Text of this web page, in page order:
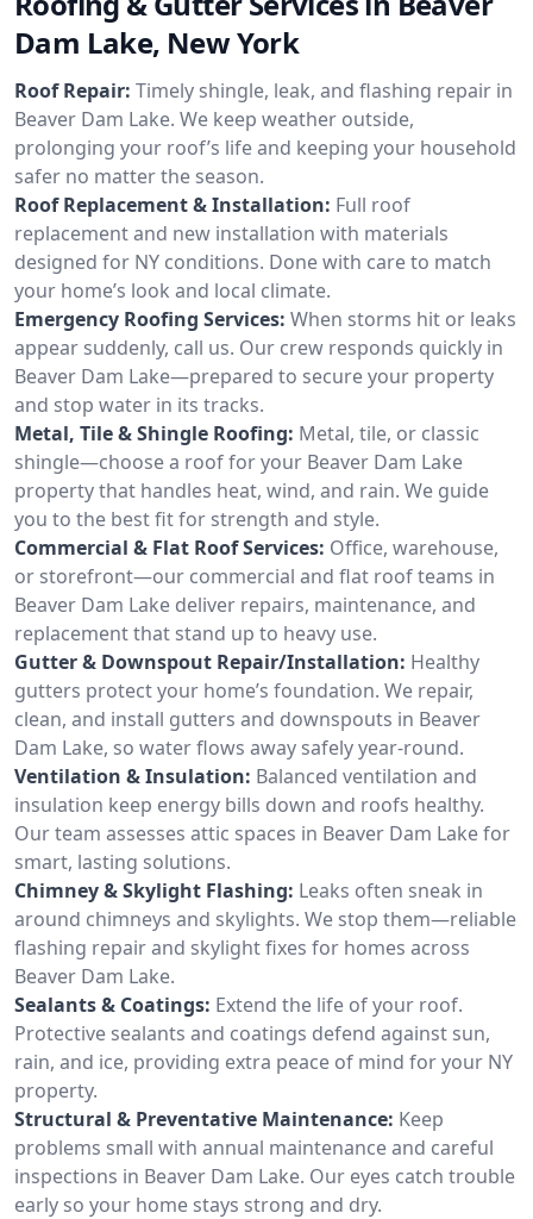
Dam Lake, New York
Roof Repair: Timely shingle, leak, and flashing repair in
Beaver Dam Lake. We keep weather outside,
prolonging your roof’s life and keeping your household
safer no matter the season.
Roof Replacement & Installation: Full roof
replacement and new installation with materials
designed for NY conditions. Done with care to match
your home’s look and local climate.
Emergency Roofing Services: When storms hit or leaks
appear suddenly, call us. Our crew responds quickly in
Beaver Dam Lake—prepared to secure your property
and stop water in its tracks.
Metal, Tile & Shingle Roofing: Metal, tile, or classic
shingle—choose a roof for your Beaver Dam Lake
property that handles heat, wind, and rain. We guide
you to the best fit for strength and style.
Commercial & Flat Roof Services: Office, warehouse,
or storefront—our commercial and flat roof teams in
Beaver Dam Lake deliver repairs, maintenance, and
replacement that stand up to heavy use.
Gutter & Downspout Repair/Installation: Healthy
gutters protect your home’s foundation. We repair,
clean, and install gutters and downspouts in Beaver
Dam Lake, so water flows away safely year-round.
Ventilation & Insulation: Balanced ventilation and
insulation keep energy bills down and roofs healthy.
Our team assesses attic spaces in Beaver Dam Lake for
smart, lasting solutions.
Chimney & Skylight Flashing: Leaks often sneak in
around chimneys and skylights. We stop them—reliable
flashing repair and skylight fixes for homes across
Beaver Dam Lake.
Sealants & Coatings: Extend the life of your roof.
Protective sealants and coatings defend against sun,
rain, and ice, providing extra peace of mind for your NY
property.
Structural & Preventative Maintenance: Keep
problems small with annual maintenance and careful
inspections in Beaver Dam Lake. Our eyes catch trouble
early so your home stays strong and dry.